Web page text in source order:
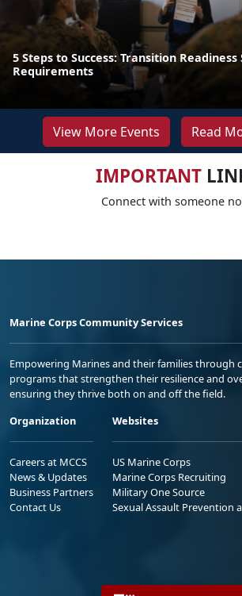
5 Steps to Success: Transition
Requirements
View More Events Read
IMPORTANT
Connect with someone
Marine Corps Community Services
Empowering Marines and their families through
programs that strengthen their resilience and
ensuring they thrive both on and off the field.
Organization
Careers at MCCS
News & Updates
Business Partners
Contact Us
Websites
US Marine Corps
Marine Corps Recruiting
Military One Source
Sexual Assault Prevention